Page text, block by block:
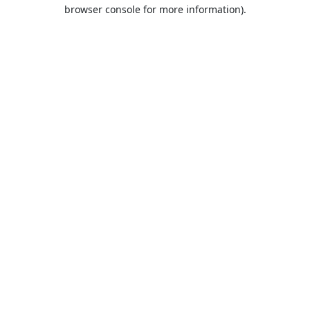
browser console for more information).